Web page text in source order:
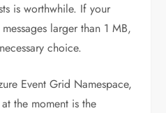
is worthwhile. If your
larger than 1 MB,
choice.
Event Grid Namespace,
the moment is the